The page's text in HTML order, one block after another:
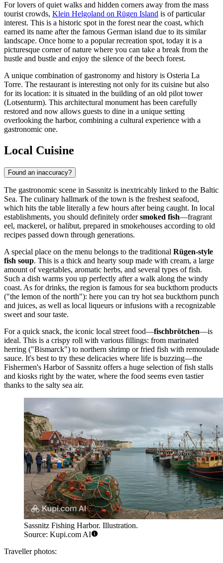
For lovers of quiet walks and hidden corners away from the mass
tourist crowds, Klein Helgoland on Rügen Island is of particular
interest. This is a historic spot in the forest near the coast, which
earned its name after the famous German island due to its similar
landscape. Once home to a popular recreation spot, today it is a
picturesque corner of nature where you can take a break from the
hustle and bustle and enjoy the silence of the beech forest.
A unique combination of gastronomy and history is Osteria La
Torre. The restaurant is interesting not only for its cuisine but also
for its location: it is situated in the building of an old pilot tower
(Lotsenturm). This architectural monument has been carefully
restored and now allows guests to dine in a unique setting
overlooking the harbor, combining a cultural experience with a
gastronomic one.
Local Cuisine
Found an inaccuracy?
The gastronomic scene in Sassnitz is inextricably linked to the Baltic
Sea. The culinary hallmark of the town is the freshest seafood,
which hits the table literally a few hours after being caught. In local
establishments, you should definitely ordersmoked fish—fragrant
eel, mackerel, or halibut, prepared in smokehouses according to old
recipes passed down through generations.
A special place on the menu belongs to the traditional Rügen-style
fish soup. This is a thick and hearty soup made with cream, a large
amount of vegetables, aromatic herbs, and several types of fish.
Such a dish warms you up perfectly after a walk along the windy
coast. As for drinks, the region is famous for sea buckthorn products
("the lemon of the north"): here you can try hot sea buckthorn punch
and juices, as well as local liqueurs or infusions with a recognizable
sweet and sour taste.
For a quick snack, the iconic local street food—fischbrötchen—is
ideal. This is a crispy roll with various fillings: from marinated
herring ("Bismarck") to northern shrimp or fried fish with remoulade
sauce. It's best to try these delicacies where life is buzzing—the
Fishermen's Harbor of Sassnitz offers a huge selection of fish stalls
and kiosks right by the water, where the food seems even tastier
thanks to the salty sea air.
Sassnitz Fishing Harbor. Illustration.
Source: Kupi.com AI
Traveller photos: